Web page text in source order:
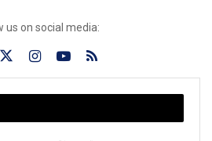
us on social media: